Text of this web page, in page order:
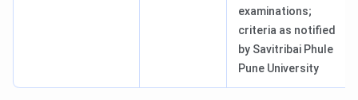
examinations;
criteria as notified
by Savitribai Phule
Pune University